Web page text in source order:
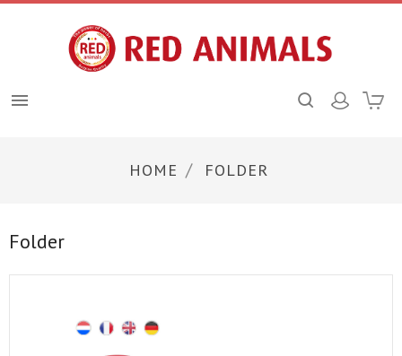

HOME FOLDER
Folder